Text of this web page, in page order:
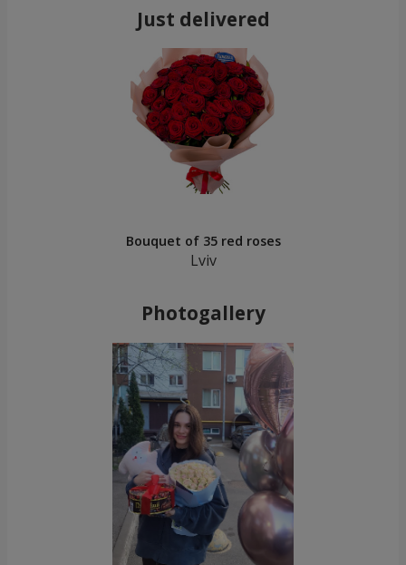
Just delivered
Bouquet of 35 red roses
Lviv
Photogallery